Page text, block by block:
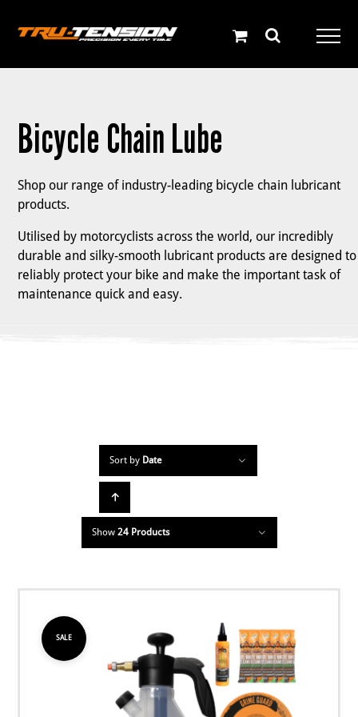
Bicycle Chain Lube
Shop our range of industry-leading bicycle chain lubricant
products.
Utilised by motorcyclists across the world, our incredibly
durable and silky-smooth lubricant products are designed to
reliably protect your bike and make the important task of
maintenance quick and easy.
Sort by Date
Show 24 Products
SALE